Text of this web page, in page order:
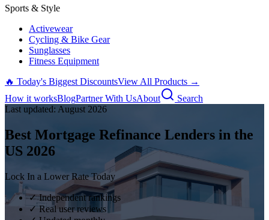
Sports & Style
Activewear
Cycling & Bike Gear
Sunglasses
Fitness Equipment
🔥 Today's Biggest DiscountsView All Products →
How it worksBlogPartner With UsAbout
Search
Last updated: August 2026
Best Mortgage Refinance Lenders in the
US 2026
Lock In a Lower Rate Today
✓ Independent rankings
✓ Real user reviews